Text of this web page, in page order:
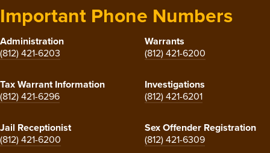
Important Phone Numbers
Administration
(812) 421-6203
Warrants
(812) 421-6200
Tax Warrant Information
(812) 421-6296
Investigations
(812) 421-6201
Jail Receptionist
(812) 421-6200
Sex Offender Registration
(812) 421-6309